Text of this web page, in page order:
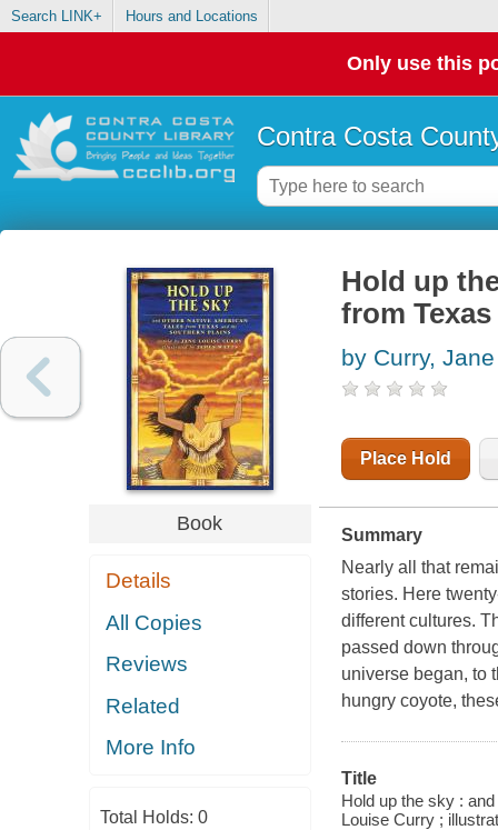
Search LINK+ Hours and Locations
Only use this
Contra Costa
Book
Details
All Copies
Reviews
Related
More Info
Total Holds: 0
Hold up
from
by Curry,
Place Hold
Summary
Nearly all that
stories. Here
different cultures.
passed down
universe began, to
hungry coyote,
Title
Hold up the sky :
Louise Curry ;